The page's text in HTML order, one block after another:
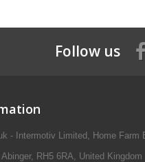
Follow us
- Intermotiv Limited, Home Farm
RH5 6RA, United Kingdom